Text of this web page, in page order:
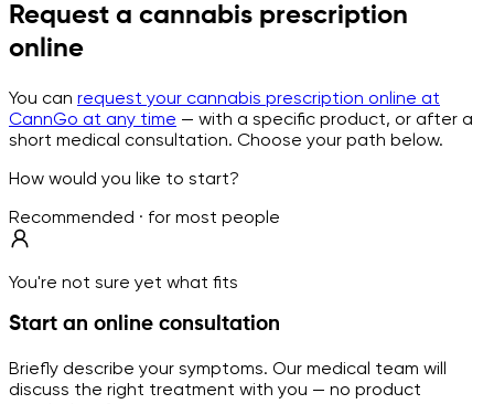
Request a cannabis prescription
online
You can request your cannabis prescription online at
CannGo at any time — with a specific product, or after a
short medical consultation. Choose your path below.
How would you like to start?
Recommended · for most people
You're not sure yet what fits
Start an online consultation
Briefly describe your symptoms. Our medical team will
discuss the right treatment with you — no product